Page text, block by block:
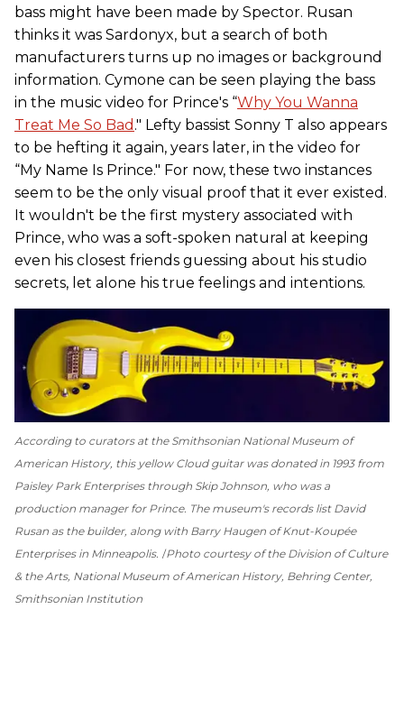
bass might have been made by Spector. Rusan
thinks it was Sardonyx, but a search of both
manufacturers turns up no images or background
information. Cymone can be seen playing the bass
in the music video for Prince's “Why You Wanna
Treat Me So Bad ." Lefty bassist Sonny T also appears
to be hefting it again, years later, in the video for
“My Name Is Prince." For now, these two instances
seem to be the only visual proof that it ever existed.
It wouldn't be the first mystery associated with
Prince, who was a soft-spoken natural at keeping
even his closest friends guessing about his studio
secrets, let alone his true feelings and intentions.
According to curators at the Smithsonian National Museum of
American History, this yellow Cloud guitar was donated in 1993 from
Paisley Park Enterprises through Skip Johnson, who was a
production manager for Prince. The museum's records list David
Rusan as the builder, along with Barry Haugen of Knut-Koupée
Enterprises in Minneapolis. Photo courtesy of the Division of Culture
& the Arts, National Museum of American History, Behring Center,
Smithsonian Institution